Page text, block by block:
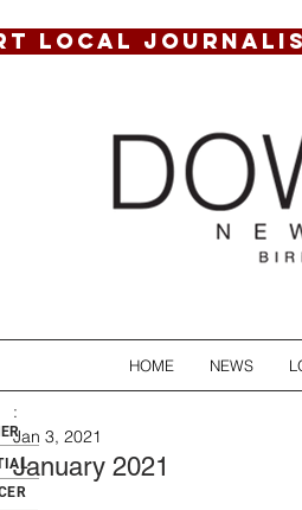
LOCAL
HOME NEWS
January 2021
:
Jan 3, 2021